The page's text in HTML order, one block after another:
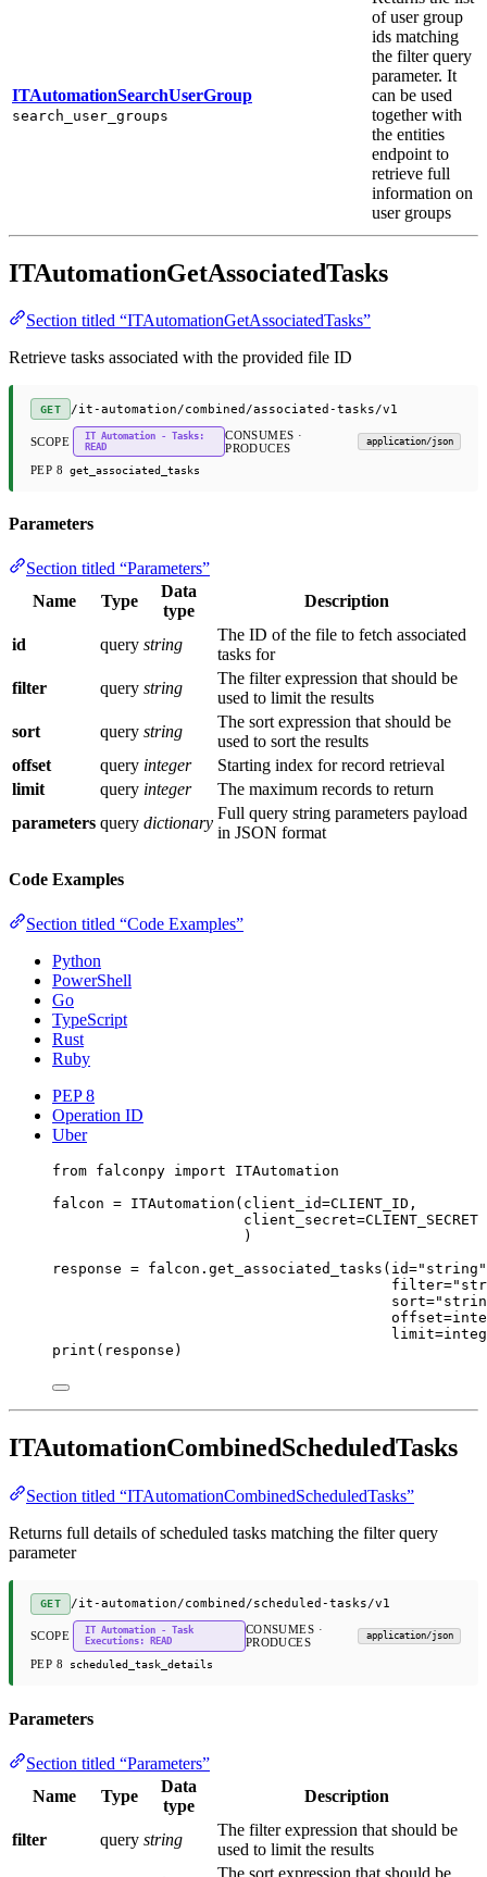
ITAutomationSearchUserGroup
search_user_groups
of user group
ids matching
the filter query
parameter. It
can be used
together with
the entities
endpoint to
retrieve full
information on
user groups
ITAutomationGetAssociatedTasks
Section titled “ITAutomationGetAssociatedTasks”
Retrieve tasks associated with the provided file ID
GET /it-automation/combined/associated-tasks/v1
SCOPE
IT Automation - Tasks:
READ
CONSUMES ·
PRODUCES
application/json
PEP 8 get_associated_tasks
Parameters
Section titled “Parameters”
Name
Type
Data
type
Description
id query string
The ID of the file to fetch associated
tasks for
filter
query string
The filter expression that should be
used to limit the results
sort
query string
The sort expression that should be
used to sort the results
offset
query integer
Starting index for record retrieval
limit
query integer
The maximum records to return
parameters query dictionary
Full query string parameters payload
in JSON format
Code Examples
Section titled “Code Examples”
Python
PowerShell
Go
TypeScript
Rust
Ruby
PEP 8
Operation ID
Uber
from falconpy import ITAutomation
falcon = ITAutomation( client_id=CLIENT_ID ,
client_secret=CLIENT_SECRET
)
response = falcon.get_associated_tasks( id="string"
filter=
sort=
offset=
limit=
print (response)
ITAutomationCombinedScheduledTasks
Section titled “ITAutomationCombinedScheduledTasks”
Returns full details of scheduled tasks matching the filter query
parameter
GET /it-automation/combined/scheduled-tasks/v1
SCOPE
IT Automation - Task
Executions: READ
CONSUMES ·
PRODUCES
application/json
PEP 8 scheduled_task_details
Parameters
Section titled “Parameters”
Name
Type
Data
type
Description
filter query string
The filter expression that should be
used to limit the results
The sort expression that should be